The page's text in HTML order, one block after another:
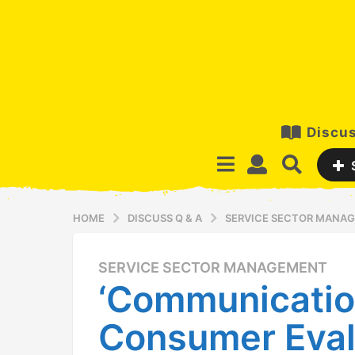
HOME DISCUSS Q & A SERVICE SECTOR
1
3
e
a
SERVICE SECTOR MANAGEMENT
Consumer